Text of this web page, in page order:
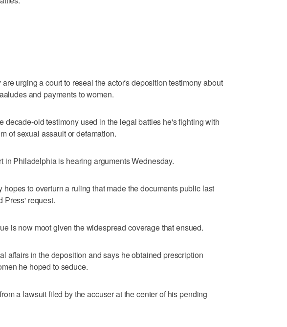
urging a court to reseal the actor's deposition testimony about
and payments to women.
decade-old testimony used in the legal battles he's fighting with
of sexual assault or defamation.
in Philadelphia is hearing arguments Wednesday.
hopes to overturn a ruling that made the documents public last
Press' request.
is now moot given the widespread coverage that ensued.
affairs in the deposition and says he obtained prescription
he hoped to seduce.
a lawsuit filed by the accuser at the center of his pending